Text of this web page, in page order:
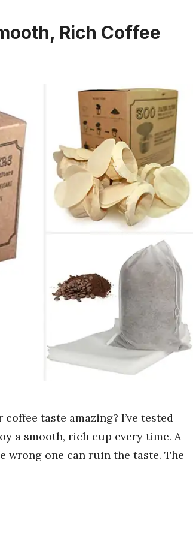
Rich Coffee
taste amazing? I’ve tested
a smooth, rich cup every time. A
one can ruin the taste. The